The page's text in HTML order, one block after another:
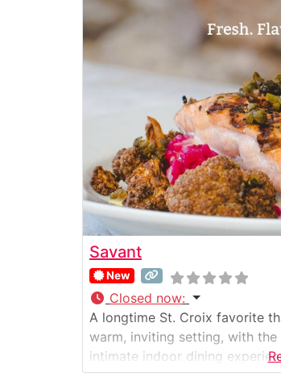
Savant
New
Closed now:
A longtime St. Croix favorite
warm, inviting setting, with
intimate indoor dining